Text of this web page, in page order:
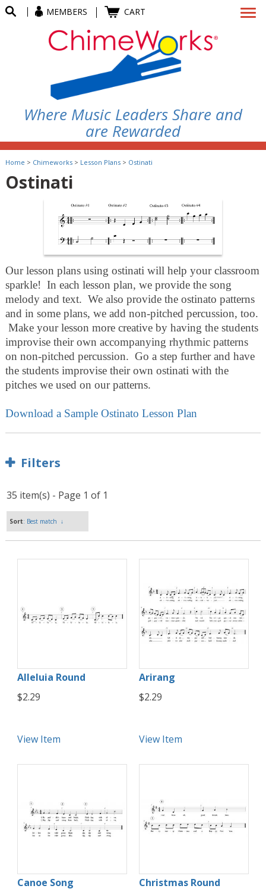
MEMBERS CART
Where Music Leaders Share and
are Rewarded
Home > Chimeworks> Lesson Plans> Ostinati
Ostinati
Our lesson plans using ostinati will help your classroom
sparkle! In each lesson plan, we provide the song
melody and text. We also provide the ostinato patterns
and in some plans, we add non-pitched percussion, too.
Make your lesson more creative by having the students
improvise their own accompanying rhythmic patterns
on non-pitched percussion. Go a step further and have
the students improvise their own ostinati with the
pitches we used on our patterns.
Download a Sample Ostinato Lesson Plan
Filters
35 item(s) - Page 1 of 1
Sort: Best match ↓
Alleluia Round
$2.29
View Item
Arirang
$2.29
View Item
Canoe Song
Christmas Round